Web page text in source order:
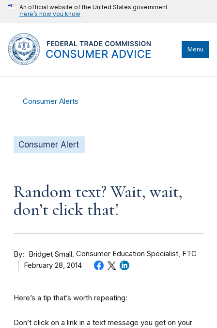
An official website of the United States government
Here’s how you know
Menu
Consumer Alerts
Consumer Alert
Random text? Wait, wait,
don’t click that!
By Bridget Small Consumer Education Specialist, FTC
February 28, 2014
Here’s a tip that’s worth repeating:
Don’t click on a link in a text message you get on your